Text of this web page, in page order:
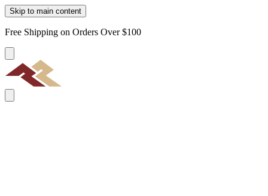
Skip to main content
Free Shipping on Orders Over $100